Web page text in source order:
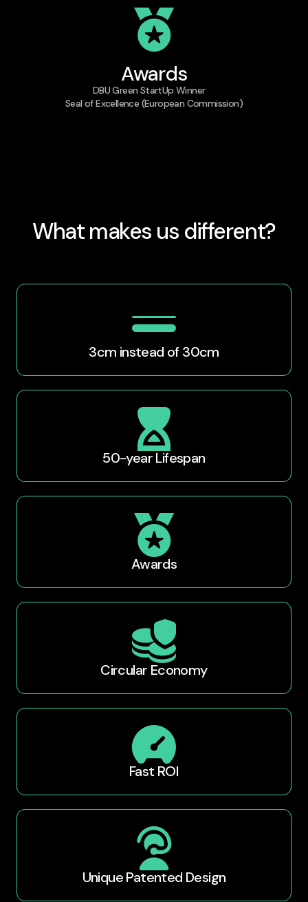
Awards
DBU Green StartUp Winner
Seal of Excellence (European Commission)
What makes us different?
3cm instead of 30cm​
50-year Lifespan
Awards
Circular Economy
Fast ROI
Unique Patented Design​